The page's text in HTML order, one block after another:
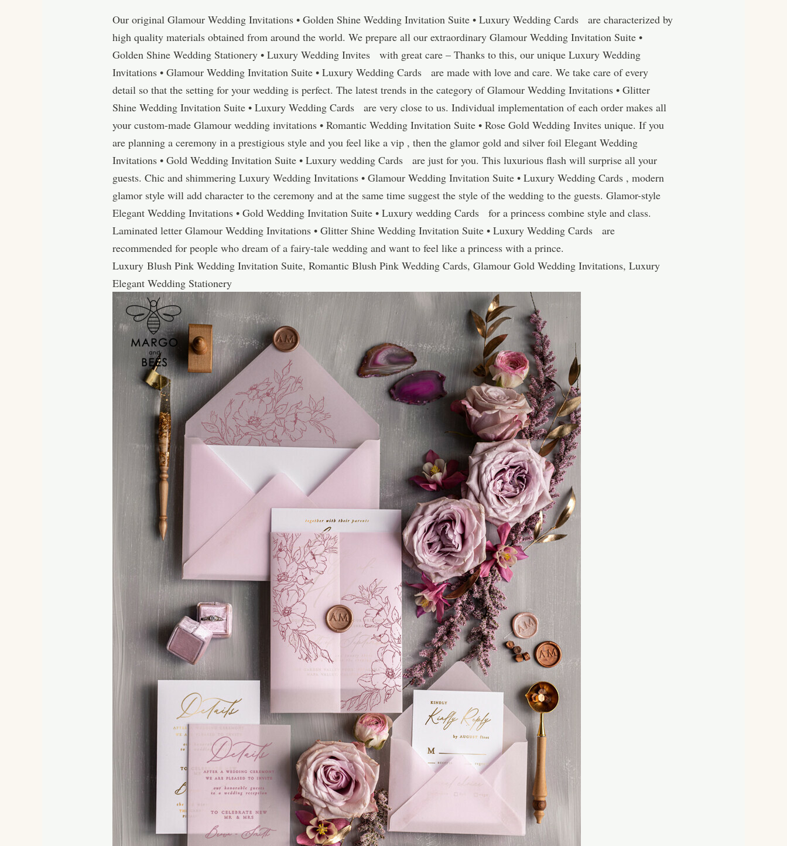
Our original Glamour Wedding Invitations • Golden Shine Wedding Invitation Suite • Luxury Wedding Cards are characterized by
high quality materials obtained from around the world. We prepare all our extraordinary Glamour Wedding Invitation Suite •
Golden Shine Wedding Stationery • Luxury Wedding Invites with great care – Thanks to this, our unique Luxury Wedding
Invitations • Glamour Wedding Invitation Suite • Luxury Wedding Cards are made with love and care. We take care of every
detail so that the setting for your wedding is perfect. The latest trends in the category of Glamour Wedding Invitations • Glitter
Shine Wedding Invitation Suite • Luxury Wedding Cards are very close to us. Individual implementation of each order makes all
your custom-made Glamour wedding invitations • Romantic Wedding Invitation Suite • Rose Gold Wedding Invites unique. If you
are planning a ceremony in a prestigious style and you feel like a vip , then the glamor gold and silver foil Elegant Wedding
Invitations • Gold Wedding Invitation Suite • Luxury wedding Cards are just for you. This luxurious flash will surprise all your
guests. Chic and shimmering Luxury Wedding Invitations • Glamour Wedding Invitation Suite • Luxury Wedding Cards , modern
glamor style will add character to the ceremony and at the same time suggest the style of the wedding to the guests. Glamor-style
Elegant Wedding Invitations • Gold Wedding Invitation Suite • Luxury wedding Cards for a princess combine style and class.
Laminated letter Glamour Wedding Invitations • Glitter Shine Wedding Invitation Suite • Luxury Wedding Cards are
recommended for people who dream of a fairy-tale wedding and want to feel like a princess with a prince.
Luxury Blush Pink Wedding Invitation Suite, Romantic Blush Pink Wedding Cards, Glamour Gold Wedding Invitations, Luxury
Elegant Wedding Stationery